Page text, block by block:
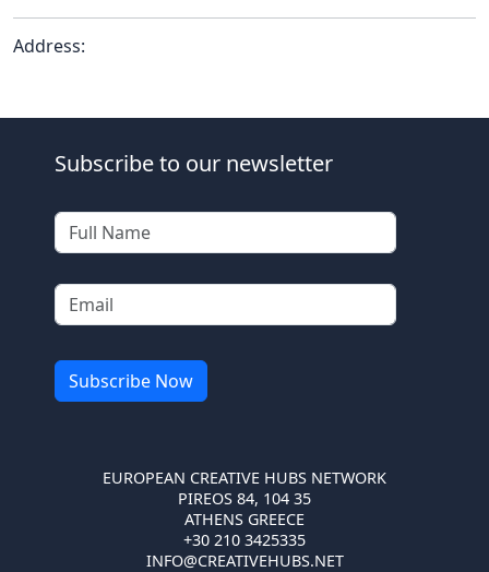
Address:
Subscribe to our newsletter
EUROPEAN CREATIVE HUBS NETWORK
PIREOS 84, 104 35
ATHENS GREECE
+30 210 3425335
INFO@CREATIVEHUBS.NET